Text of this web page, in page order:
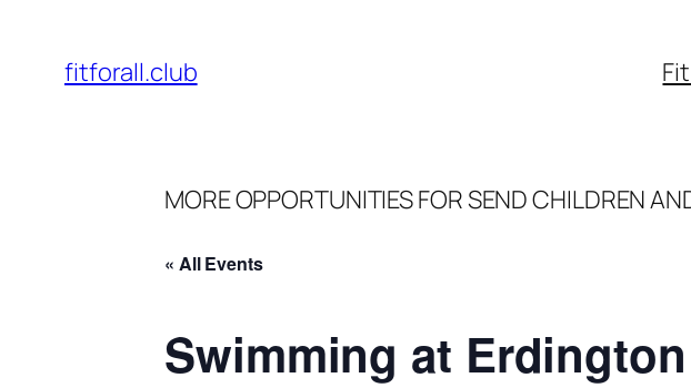
fitforall.club
MORE OPPORTUNITIES FOR SEND CHILDREN
« All Events
Swimming at